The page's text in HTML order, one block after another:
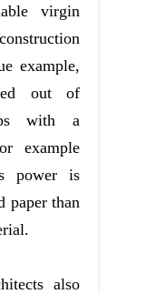
virgin
example,
out of
with a
example
power is
paper than
also